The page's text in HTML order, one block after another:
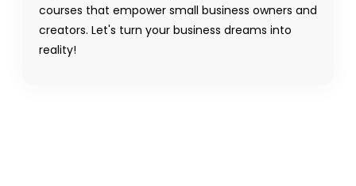
courses that empower small business owners and
creators. Let's turn your business dreams into
reality!